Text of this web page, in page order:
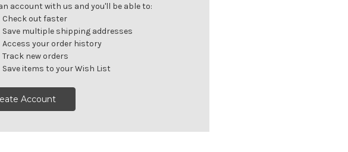
account with us and you'll be able to:
Check out faster
Save multiple shipping addresses
Access your order history
Track new orders
Save items to your Wish List
Account